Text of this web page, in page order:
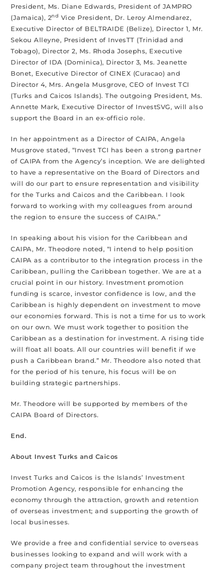
President, Ms. Diane Edwards, President of JAMPRO
(Jamaica), 2nd Vice President, Dr. Leroy Almendarez,
Executive Director of BELTRAIDE (Belize), Director 1, Mr.
Sekou Alleyne, President of InvesTT (Trinidad and
Tobago), Director 2, Ms. Rhoda Josephs, Executive
Director of IDA (Dominica), Director 3, Ms. Jeanette
Bonet, Executive Director of CINEX (Curacao) and
Director 4, Mrs. Angela Musgrove, CEO of Invest TCI
(Turks and Caicos Islands). The outgoing President, Ms.
Annette Mark, Executive Director of InvestSVG, will also
support the Board in an ex-officio role.
In her appointment as a Director of CAIPA, Angela
Musgrove stated, “Invest TCI has been a strong partner
of CAIPA from the Agency’s inception. We are delighted
to have a representative on the Board of Directors and
will do our part to ensure representation and visibility
for the Turks and Caicos and the Caribbean. I look
forward to working with my colleagues from around
the region to ensure the success of CAIPA.”
In speaking about his vision for the Caribbean and
CAIPA, Mr. Theodore noted, “I intend to help position
CAIPA as a contributor to the integration process in the
Caribbean, pulling the Caribbean together. We are at a
crucial point in our history. Investment promotion
funding is scarce, investor confidence is low, and the
Caribbean is highly dependent on investment to move
our economies forward. This is not a time for us to work
on our own. We must work together to position the
Caribbean as a destination for investment. A rising tide
will float all boats. All our countries will benefit if we
push a Caribbean brand.” Mr. Theodore also noted that
for the period of his tenure, his focus will be on
building strategic partnerships.
Mr. Theodore will be supported by members of the
CAIPA Board of Directors.
End.
About Invest Turks and Caicos
Invest Turks and Caicos is the Islands’ Investment
Promotion Agency, responsible for enhancing the
economy through the attraction, growth and retention
of overseas investment; and supporting the growth of
local businesses.
We provide a free and confidential service to overseas
businesses looking to expand and will work with a
company project team throughout the investment